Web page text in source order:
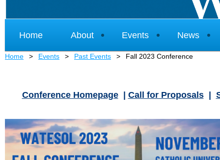
Home About Events News
Home Events Past Events Fall 2023 Conference
Conference Homepage Call for Proposals